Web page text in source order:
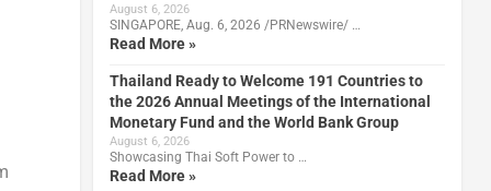
August 6, 2026
SINGAPORE, Aug. 6, 2026 /PRNewswire/ …
Read More »
Thailand Ready to Welcome 191 Countries to
the 2026 Annual Meetings of the International
Monetary Fund and the World Bank Group
August 6, 2026
Showcasing Thai Soft Power to …
Read More »